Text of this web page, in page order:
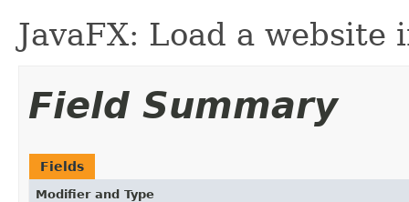
JavaFX: Load a website
Field Summary
Fields
Modifier and Type